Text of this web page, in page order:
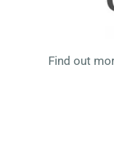
Find out